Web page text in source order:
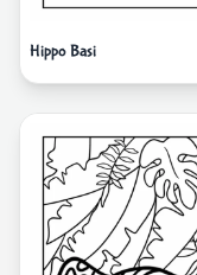
Hippo Basi